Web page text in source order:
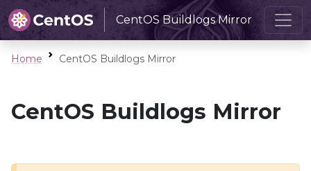
CentOS Buildlogs Mirror
Home CentOS Buildlogs Mirror
CentOS Buildlogs Mirror